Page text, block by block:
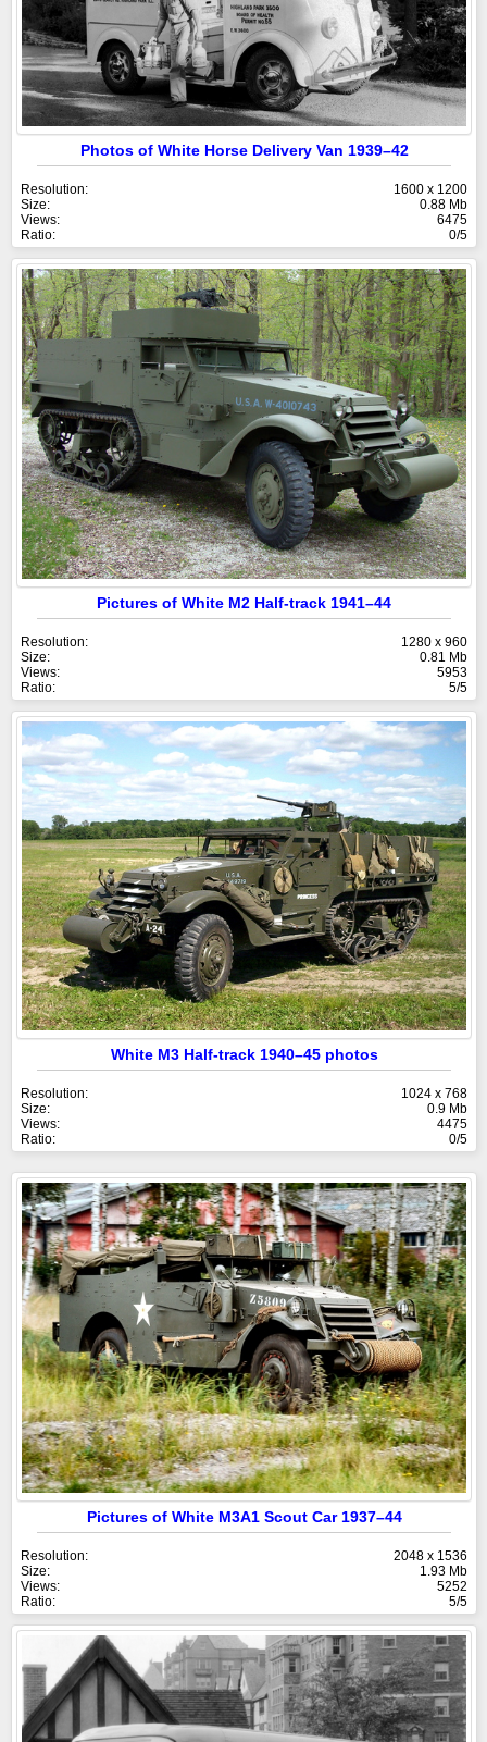
Photos of White Horse Delivery Van 1939–42
Resolution:
1600 x 1200
Size:
0.88 Mb
Views:
6475
Ratio:
0/5
Pictures of White M2 Half-track 1941–44
Resolution:
1280 x 960
Size:
0.81 Mb
Views:
5953
Ratio:
5/5
White M3 Half-track 1940–45 photos
Resolution:
1024 x 768
Size:
0.9 Mb
Views:
4475
Ratio:
0/5
Pictures of White M3A1 Scout Car 1937–44
Resolution:
2048 x 1536
Size:
1.93 Mb
Views:
5252
Ratio:
5/5